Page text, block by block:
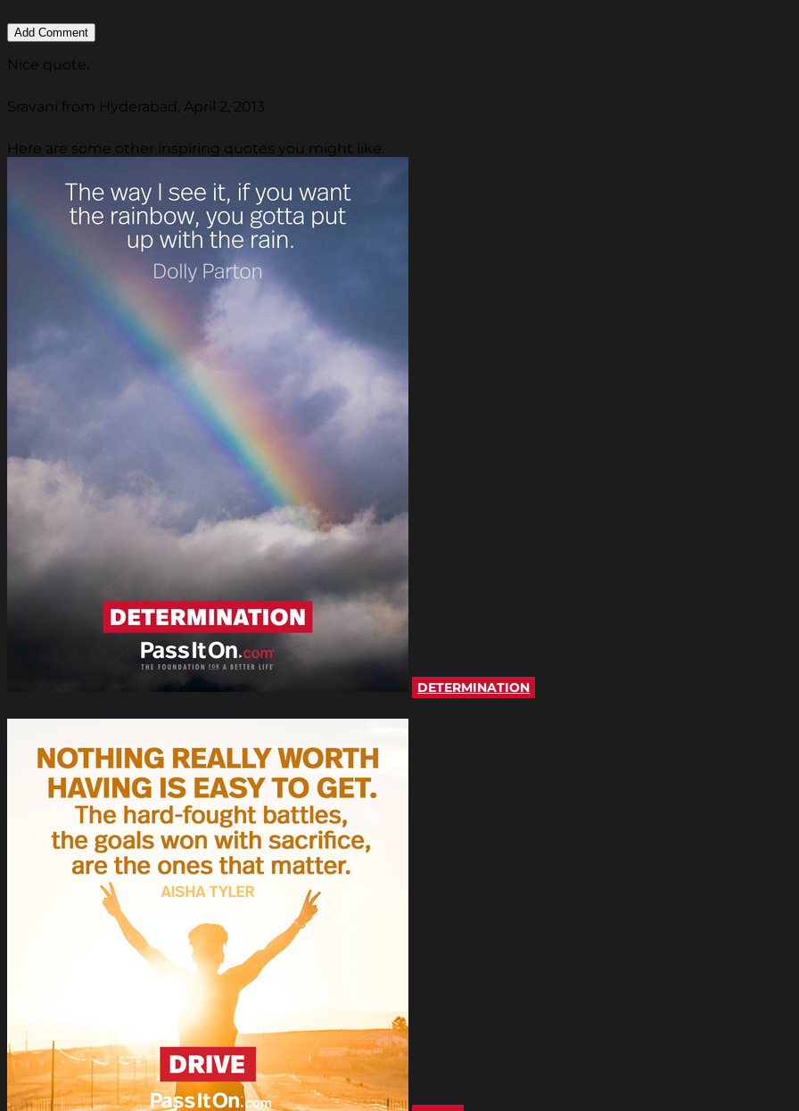
Nice quote.
Sravani from Hyderabad, April 2, 2013
Here are some other inspiring quotes you might like.
DETERMINATION